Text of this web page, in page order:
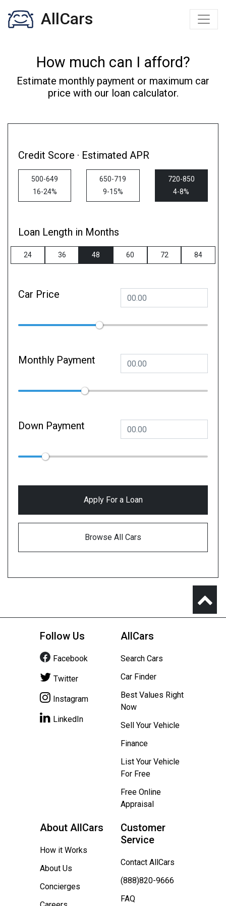
AllCars
How much can I afford?
Estimate monthly payment or maximum car
price with our loan calculator.
Credit Score · Estimated APR
500-649
16-24%
650-719
9-15%
720-850
4-8%
Loan Length in Months
24 36 48 60 72 84
Car Price
Monthly Payment
Down Payment
Apply For a Loan
Browse All Cars
Follow Us
Facebook
Twitter
Instagram
LinkedIn
AllCars
Search Cars
Car Finder
Best Values Right
Now
Sell Your Vehicle
Finance
List Your Vehicle
For Free
Free Online
Appraisal
About AllCars
How it Works
About Us
Concierges
Customer
Service
Contact AllCars
(888)820-9666
FAQ